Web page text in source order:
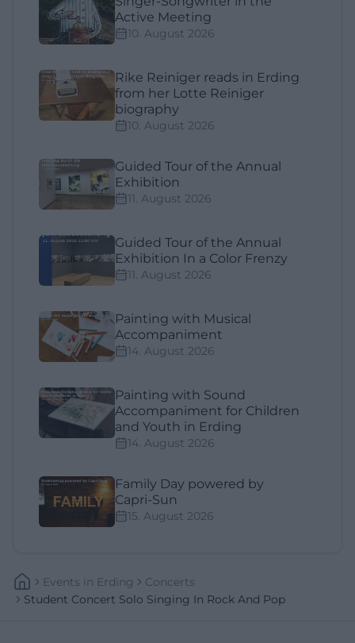
Active Meeting
10. August 2026
Rike Reiniger reads in Erding
from her Lotte Reiniger
biography
10. August 2026
Guided Tour of the Annual
Exhibition
11. August 2026
Guided Tour of the Annual
Exhibition In a Color Frenzy
11. August 2026
Painting with Musical
Accompaniment
14. August 2026
Painting with Sound
Accompaniment for Children
and Youth in Erding
14. August 2026
Family Day powered by
Capri-Sun
15. August 2026
Events In Erding
Concerts
Student Concert Solo Singing In Rock And Pop